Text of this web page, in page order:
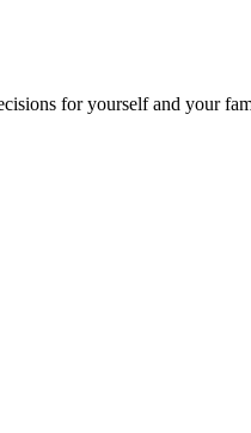
for yourself and your